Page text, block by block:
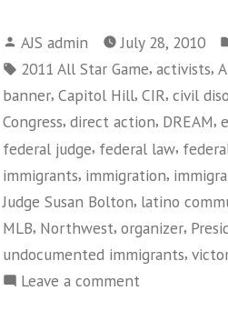
Rules
Against
Arizona
Law”
Posted
by
AJS admin July 28, 2010
Tags:
2011 All Star Game, activists,
banner, Capitol Hill, CIR, civil
Congress, direct action, DREAM,
federal judge, federal law,
immigrants, immigration,
Judge Susan Bolton, latino
MLB, Northwest, organizer,
undocumented immigrants,
Leave a comment